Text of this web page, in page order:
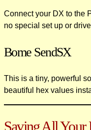
Connect your DX to the
no special set up or
Bome SendSX
This is a tiny, powerful
beautiful hex values
Saving All Your